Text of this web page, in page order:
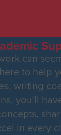
can
to help
writing
you’ll
in every